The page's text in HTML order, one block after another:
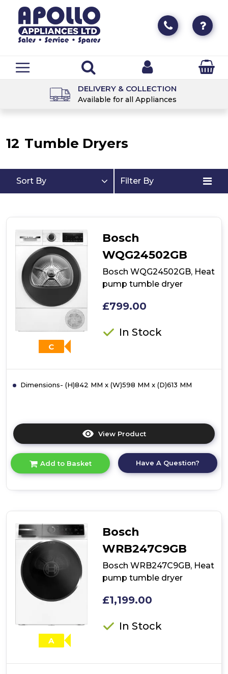
DELIVERY & COLLECTION
Available for all Appliances
12 Tumble Dryers
Sort By Filter By
C
Bosch
WQG24502GB
Bosch WQG24502GB, Heat
pump tumble dryer
£799.00
In Stock
Dimensions- (H)842 MM x (W)598 MM x (D)613 MM
View Product
here
product
details
dryer
Add to Basket Have A Question?
A
Bosch
WRB247C9GB
Bosch WRB247C9GB, Heat
pump tumble dryer
£1,199.00
In Stock